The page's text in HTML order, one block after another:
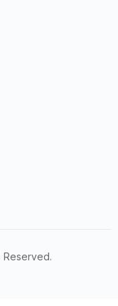
Reserved.